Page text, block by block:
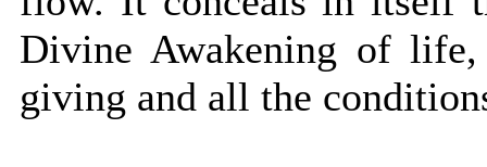
Divine Awakening of
giving and all the